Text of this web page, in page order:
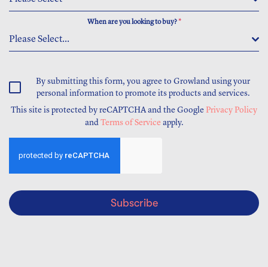
When are you looking to buy?*
Please Select...
By submitting this form, you agree to Growland using your
personal information to promote its products and services.
This site is protected by reCAPTCHA and the Google Privacy Policy
and Terms of Serviceapply.
Subscribe